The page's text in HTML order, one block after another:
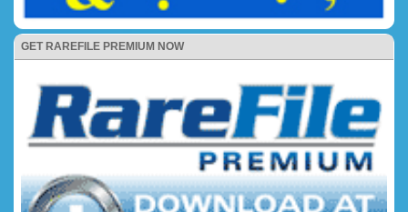
GET RAREFILE PREMIUM NOW